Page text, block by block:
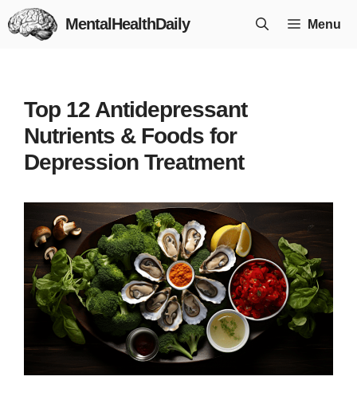
Skip
to
MentalHealthDaily Menu
Top 12 Antidepressant
Nutrients & Foods for
Depression Treatment